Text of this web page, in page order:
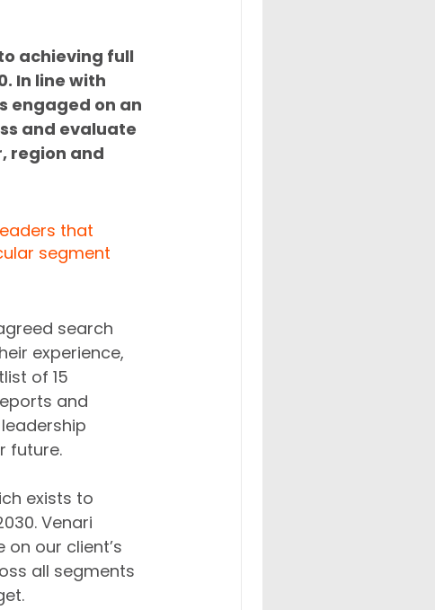
achieving full
In line with
engaged on an
and evaluate
region and
that
segment
search
experience,
of 15
and
future.
exists to
Venari
our client’s
all segments